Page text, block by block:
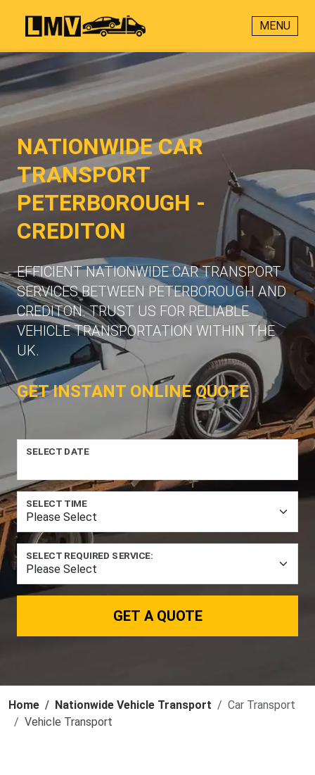
MENU
NATIONWIDE CAR
TRANSPORT
PETERBOROUGH -
CREDITON
EFFICIENT NATIONWIDE CAR TRANSPORT
SERVICES BETWEEN PETERBOROUGH AND
CREDITON. TRUST US FOR RELIABLE
VEHICLE TRANSPORTATION WITHIN THE
UK.
GET INSTANT ONLINE QUOTE
SELECT DATE
SELECT TIME
SELECT REQUIRED SERVICE:
GET A QUOTE
Home Nationwide Vehicle Transport
Car Transport
Vehicle Transport